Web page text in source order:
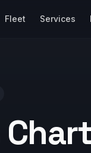
Fleet Services